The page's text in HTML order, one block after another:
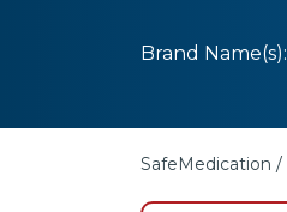
Brand Name(s):
SafeMedication